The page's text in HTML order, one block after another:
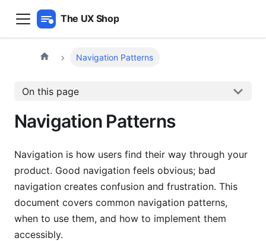
The UX Shop
Navigation Patterns
On this page
Navigation Patterns
Navigation is how users find their way through your
product. Good navigation feels obvious; bad
navigation creates confusion and frustration. This
document covers common navigation patterns,
when to use them, and how to implement them
accessibly.